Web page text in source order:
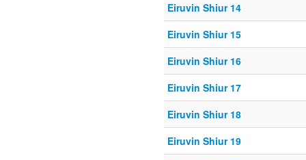
Eiruvin Shiur 14
Eiruvin Shiur 15
Eiruvin Shiur 16
Eiruvin Shiur 17
Eiruvin Shiur 18
Eiruvin Shiur 19